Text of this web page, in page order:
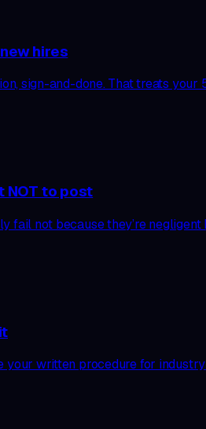
hires
sign-and-done. That treats
NOT to post
fail not because they’re
written procedure for